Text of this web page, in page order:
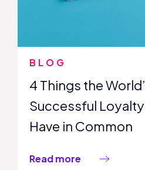
BLOG
4 Things the
Successful
Have in Common
Read more